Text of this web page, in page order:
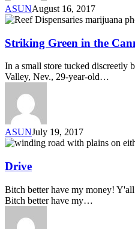
ASUNAugust 16, 2017
Striking Green in the
In a small store tucked discreetly
Valley, Nev., 29-year-old…
ASUNJuly 19, 2017
Drive
Bitch better have my money!
Bitch better have my…